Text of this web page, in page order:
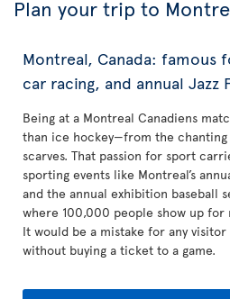
Plan your trip to
Montreal, Canada: famous
car racing, and annual Jazz
Being at a Montreal Canadiens
than ice hockey—from the
scarves. That passion for sport
sporting events like Montreal’s
and the annual exhibition baseball
where 100,000 people show up for
It would be a mistake for any
without buying a ticket to a game.